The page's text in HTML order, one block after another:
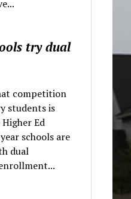
try dual
competition
students is
Ed
schools are
dual